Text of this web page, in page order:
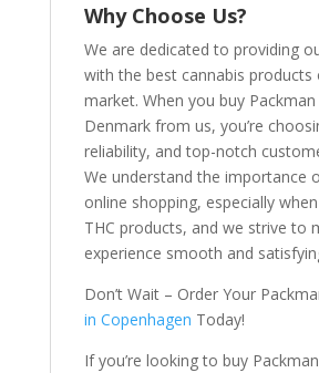
Why Choose Us?
We are dedicated to providing
with the best cannabis products
market. When you buy Packman
Denmark from us, you’re
reliability, and top-notch
We understand the importance
online shopping, especially
THC products, and we strive to
experience smooth and
Don’t Wait – Order Your
in Copenhagen Today!
If you’re looking to buy